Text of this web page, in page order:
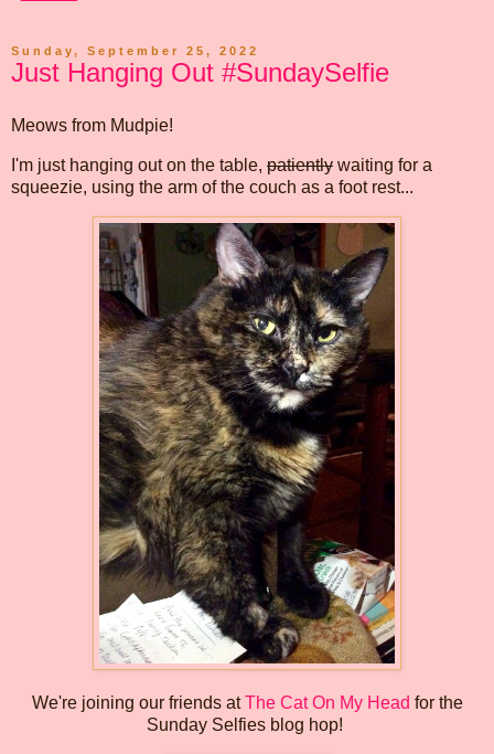
Sunday, September 25, 2022
Just Hanging Out #SundaySelfie
Meows from Mudpie!
I'm just hanging out on the table, patiently waiting for a
squeezie, using the arm of the couch as a foot rest...
We're joining our friends atThe Cat On My Head for the
Sunday Selfies blog hop!